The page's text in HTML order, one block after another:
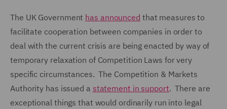
The UK Government has announced that measures to
facilitate cooperation between companies in order to
deal with the current crisis are being enacted by way of
temporary relaxation of Competition Laws for very
specific circumstances. The Competition & Markets
Authority has issued a statement in support. There are
exceptional things that would ordinarily run into legal